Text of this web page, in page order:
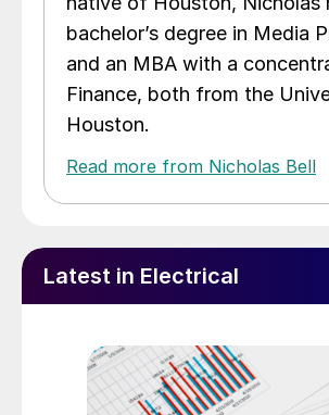
bachelor’s degree in Media
and an MBA with a
Finance, both from the
Houston.
Read more from Nicholas Bell
Latest in Electrical